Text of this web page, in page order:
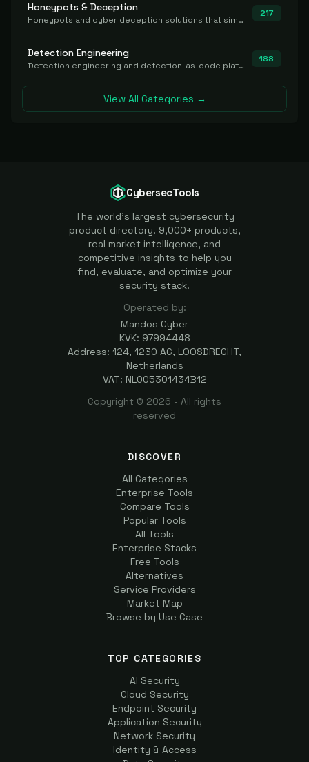
Honeypots & Deception
Honeypots and cyber deception solutions that simulate vulnerable systems to detect, divert, and analyze attacker activities in real time.
217
Detection Engineering
Detection engineering and detection-as-code platforms for authoring, managing, testing, translating, sharing, and deploying detection rules and content (Sigma, YARA, Suricata, SIEM/EDR correlation rules) across the SOC. Includes detection rule repositories, generators, converters, and rule-management tooling.
188
View All Categories →
CybersecTools
The world's largest cybersecurity
product directory. 9,000+ products,
real market intelligence, and
competitive insights to help you
find, evaluate, and optimize your
security stack.
Operated by:
Mandos Cyber
KVK: 97994448
Address: 124, 1230 AC, LOOSDRECHT,
Netherlands
VAT: NL005301434B12
Copyright © 2026 - All rights
reserved
DISCOVER
All Categories
Enterprise Tools
Compare Tools
Popular Tools
All Tools
Enterprise Stacks
Free Tools
Alternatives
Service Providers
Market Map
Browse by Use Case
TOP CATEGORIES
AI Security
Cloud Security
Endpoint Security
Application Security
Network Security
Identity & Access